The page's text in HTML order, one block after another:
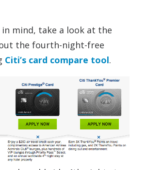
mind, take a look at the
the fourth-night-free
Citi’s card compare tool.